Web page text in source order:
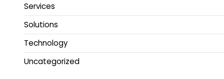
Services
Solutions
Technology
Uncategorized